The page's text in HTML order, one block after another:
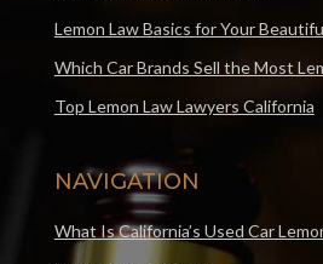
Lemon Law Basics for Your
Which Car Brands Sell the Most
Top Lemon Law Lawyers California
NAVIGATION
What Is California’s Used Car